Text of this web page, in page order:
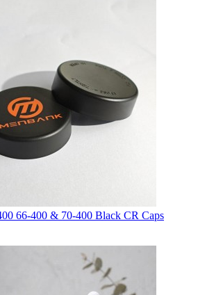
66-400 & 70-400 Black CR Caps